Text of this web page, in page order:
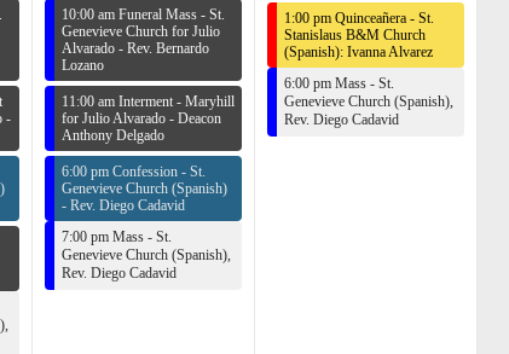
-
10:00 am Funeral Mass - St.
Genevieve Church for Julio
Alvarado - Rev. Bernardo
Lozano
11:00 am Interment - Maryhill
for Julio Alvarado - Deacon
Anthony Delgado
6:00 pm Confession - St.
Genevieve Church (Spanish)
- Rev. Diego Cadavid
7:00 pm Mass - St.
Genevieve Church (Spanish),
Rev. Diego Cadavid
1:00 pm Quinceañera - St.
Stanislaus B&M Church
(Spanish): Ivanna Alvarez
6:00 pm Mass - St.
Genevieve Church (Spanish),
Rev. Diego Cadavid